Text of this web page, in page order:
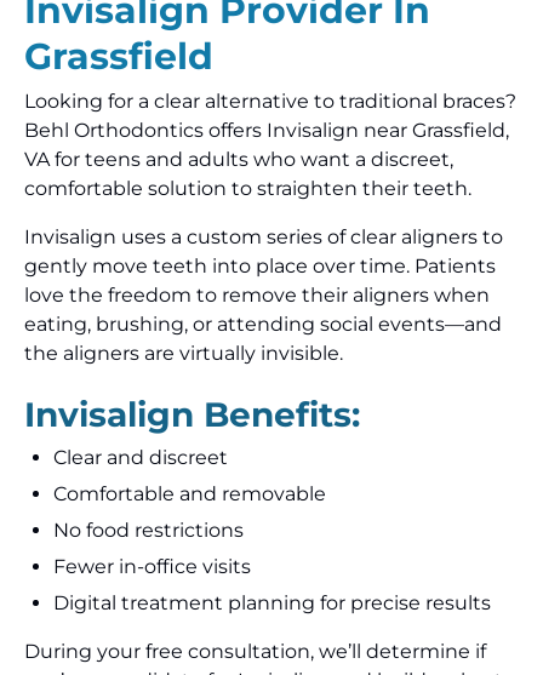
Invisalign Provider In
Grassfield
Looking for a clear alternative to traditional braces?
Behl Orthodontics offers Invisalign near Grassfield,
VA for teens and adults who want a discreet,
comfortable solution to straighten their teeth.
Invisalign uses a custom series of clear aligners to
gently move teeth into place over time. Patients
love the freedom to remove their aligners when
eating, brushing, or attending social events—and
the aligners are virtually invisible.
Invisalign Benefits:
Clear and discreet
Comfortable and removable
No food restrictions
Fewer in-office visits
Digital treatment planning for precise results
During your free consultation, we’ll determine if